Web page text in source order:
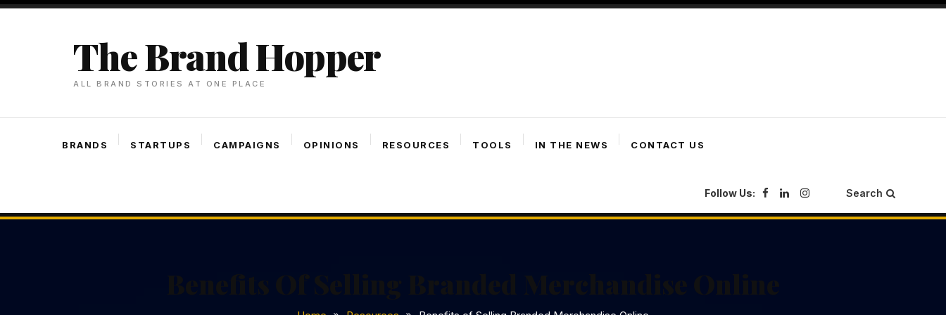
Skip
The Brand Hopper
ALL BRAND STORIES AT ONE PLACE
BRANDS STARTUPS CAMPAIGNS OPINIONS RESOURCES TOOLS IN THE NEWS CONTACT US
Follow Us: Search